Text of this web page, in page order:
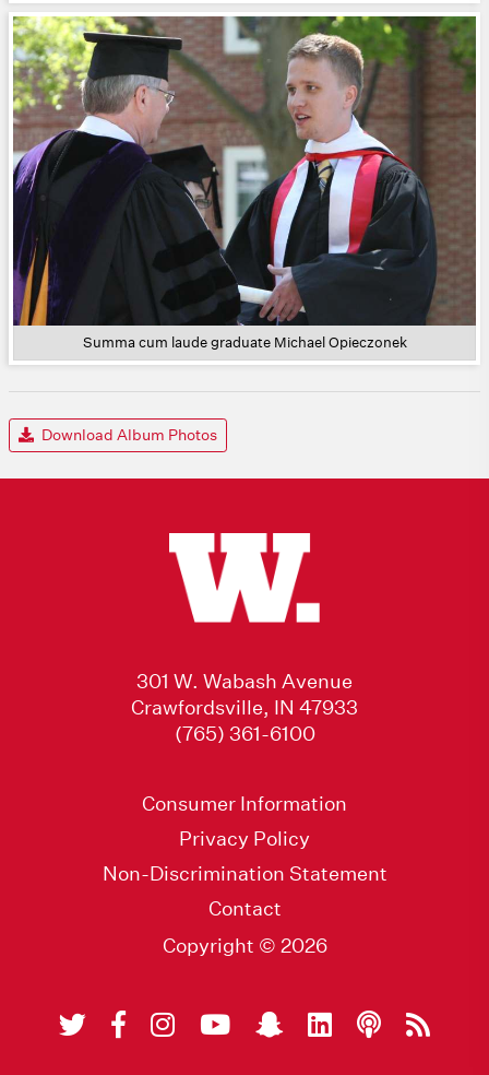
Summa cum laude graduate Michael Opieczonek
Download Album Photos
301 W. Wabash Avenue
Crawfordsville, IN 47933
(765) 361-6100
Consumer Information
Privacy Policy
Non-Discrimination Statement
Contact
Copyright © 2026